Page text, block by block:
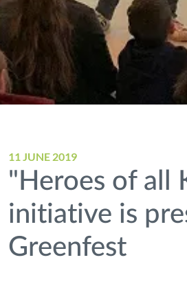
11 JUNE 2019
"Heroes of all
initiative is
Greenfest